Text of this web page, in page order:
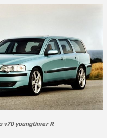
v70 youngtimer R